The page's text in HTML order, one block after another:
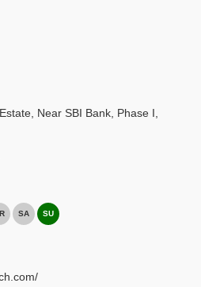
Near SBI Bank, Phase I,
SA SU